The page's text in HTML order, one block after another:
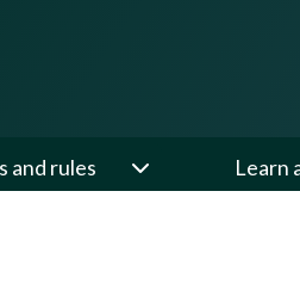
and rules Learn